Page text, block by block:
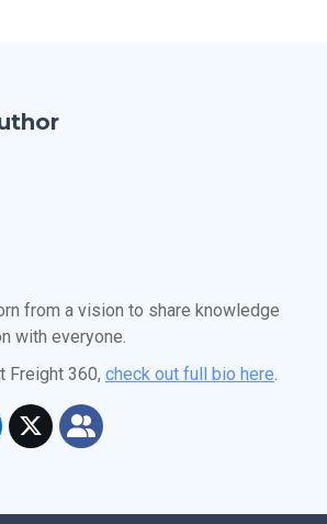
from a vision to share knowledge
with everyone.
Freight 360, check out full bio here